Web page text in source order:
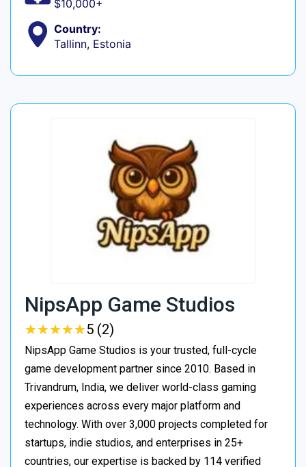
$10,000+
Country:
Tallinn, Estonia
NipsApp Game Studios
★★★★★
★★★★★5 (2)
NipsApp Game Studios is your trusted, full-cycle
game development partner since 2010. Based in
Trivandrum, India, we deliver world-class gaming
experiences across every major platform and
technology. With over 3,000 projects completed for
startups, indie studios, and enterprises in 25+
countries, our expertise is backed by 114 verified